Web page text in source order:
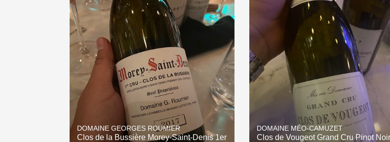
Rich and Bold Grower Champagne
Classic Napa Etna Rosso
Tawny Port Skin Contact
1982 Bordeaux Acidity
Oaky 2010 Chablis
DOMAINE GEORGES ROUMIER
Clos de la Bussière Morey-Saint-Denis 1er
DOMAINE MÉO-CAMUZET
Clos de Vougeot Grand Cru Pinot Noir